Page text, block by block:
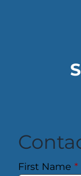
First Name *